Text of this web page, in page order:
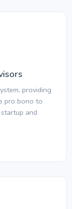
providing
pro bono to
and